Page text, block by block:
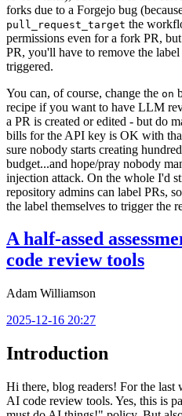
forks due to a Forgejo bug
pull_request_target the
permissions even for a fork PR,
PR, you'll have to remove the
triggered.
You can, of course, change the on
recipe if you want to have LLM
a PR is created or edited - but do
bills for the API key is OK with
sure nobody starts creating
budget...and hope/pray nobody
injection attack. On the whole I'd
repository admins can label PRs,
the label themselves to trigger the
A half-assed
code review tools
Adam Williamson
2025-12-16 20:27
Introduction
Hi there, blog readers! For the
AI code review tools. Yes, this is